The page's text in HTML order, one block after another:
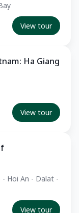
View tour
Ha Giang
View tour
- Hoi An - Dalat -
View tour